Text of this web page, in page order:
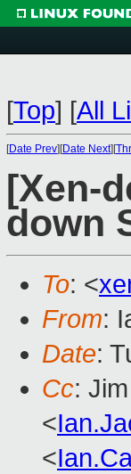
[Top] [All
[Date Prev][Date Next][
[Xen-
down
To: <
From:
Date:
Cc:
<
<